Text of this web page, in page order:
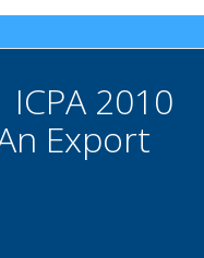
ICPA 2010
Export